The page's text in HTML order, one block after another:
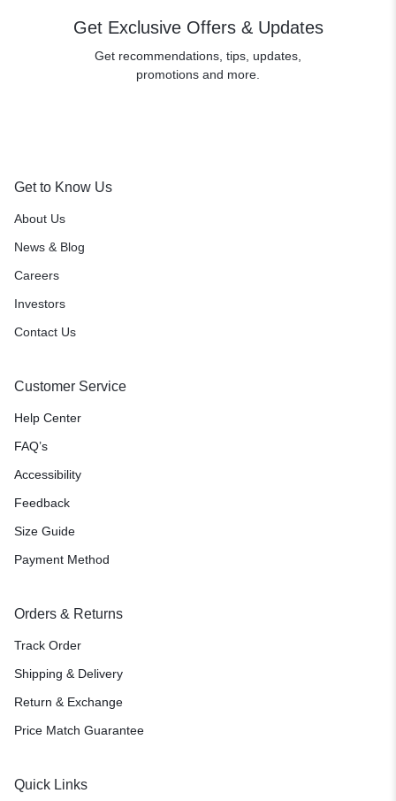
Get Exclusive Offers & Updates
Get recommendations, tips, updates,
promotions and more.
Get to Know Us
About Us
News & Blog
Careers
Investors
Contact Us
Customer Service
Help Center
FAQ’s
Accessibility
Feedback
Size Guide
Payment Method
Orders & Returns
Track Order
Shipping & Delivery
Return & Exchange
Price Match Guarantee
Quick Links